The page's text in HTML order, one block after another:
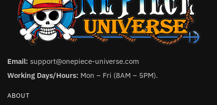
Email: support@onepiece-universe.com
Working Days/Hours: Mon – Fri (8AM – 5PM).
ABOUT